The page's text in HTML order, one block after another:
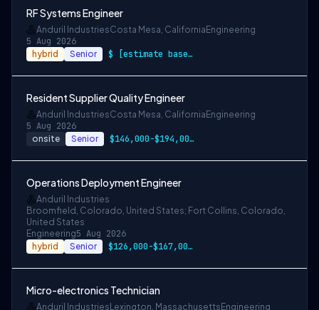
RF Systems Engineer
Anduril IndustriesCosta Mesa, California Engineering
5 Aug 2026
hybrid Senior $ [estimate based on a wide range of com…
Resident Supplier Quality Engineer
Anduril IndustriesCosta Mesa, California Engineering
5 Aug 2026
onsite Senior $146,000-$194,000 USD
Operations Deployment Engineer
Anduril Industries
Broomfield, Colorado, United States; Fort Collins, Colorado,
United States
Engineering5 Aug 2026
hybrid Senior $126,000-$167,000 USD
Micro-electronics Technician
Anduril Industries Lexington, Massachusetts Engineering